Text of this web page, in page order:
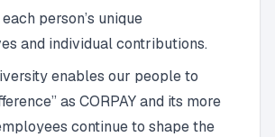
person’s unique
and individual contributions.
enables our people to
as CORPAY and its more
continue to shape the